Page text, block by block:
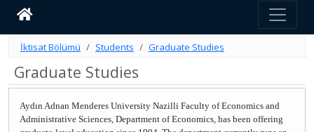
İktisat Bölümü Students Graduate Studies
Graduate Studies
Aydın Adnan Menderes University Nazilli Faculty of Economics and
Administrative Sciences, Department of Economics, has been offering